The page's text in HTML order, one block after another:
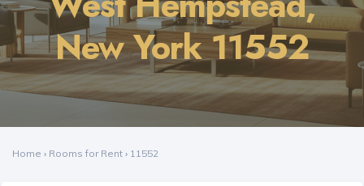
New York 11552
Home › Rooms for Rent › 11552